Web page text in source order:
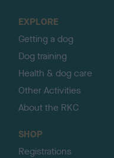
EXPLORE
Getting a dog
Dog training
Health & dog care
Other Activities
About the RKC
SHOP
Registrations